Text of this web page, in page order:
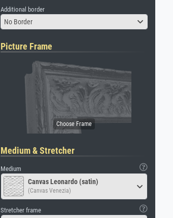
Additional border
No Border
Picture Frame
Medium & Stretcher
Medium
Canvas Leonardo (satin)
(Canvas Venezia)
Stretcher frame